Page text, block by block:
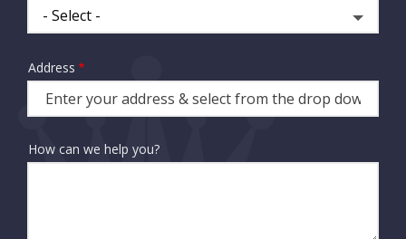
Address
(autocomplete)
Address
How can we help you?